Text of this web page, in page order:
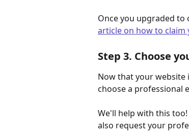
Once you upgraded to
article on how to claim
Step 3. Choose
Now that your
choose a professional
We'll help with this too!
also request your